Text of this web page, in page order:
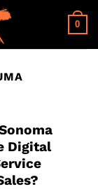
0
Digital